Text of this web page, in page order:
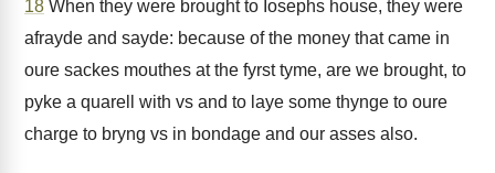
18 When they were brought to Iosephs house, they were
afrayde and sayde: because of the money that came in
oure sackes mouthes at the fyrst tyme, are we brought, to
pyke a quarell with vs and to laye some thynge to oure
charge to bryng vs in bondage and our asses also.